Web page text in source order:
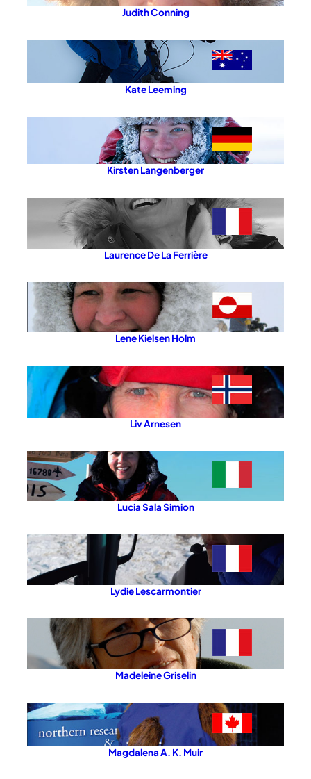
Judith Conning
Kate Leeming
Kirsten Langenberger
Laurence De La Ferrière
Lene Kielsen Holm
Liv Arnesen
Lucia Sala Simion
Lydie Lescarmontier
Madeleine Griselin
Magdalena A. K. Muir